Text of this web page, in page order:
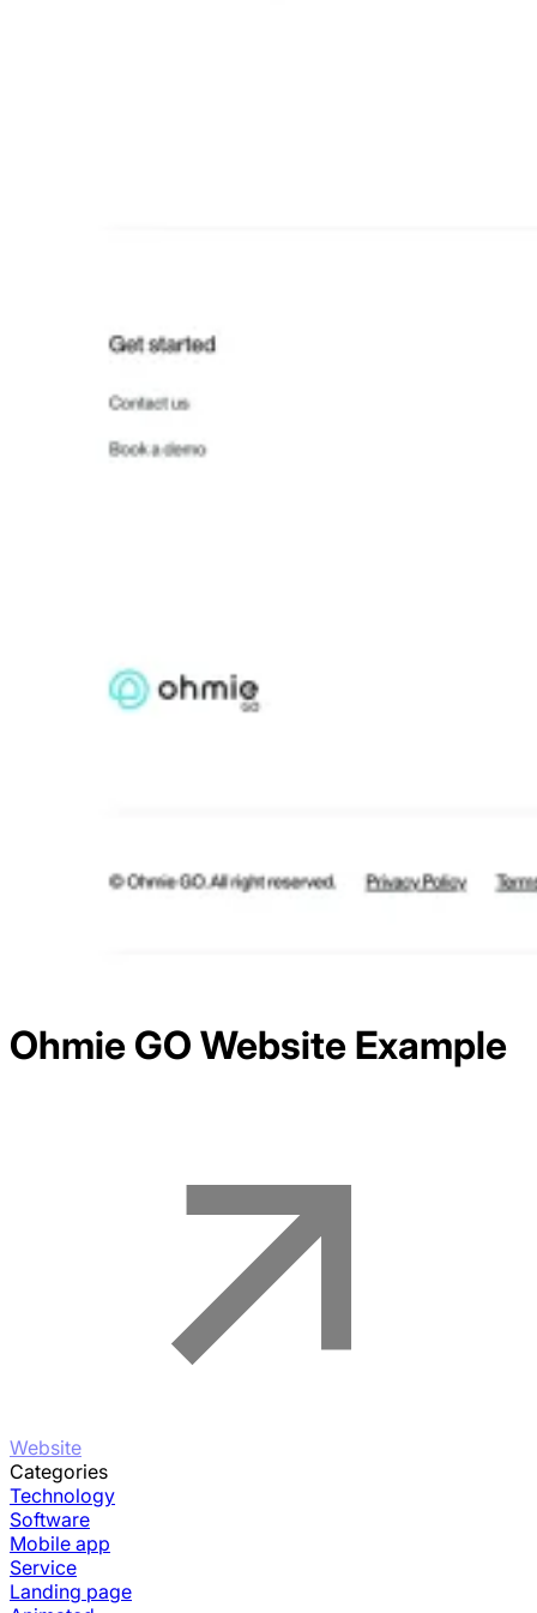
Ohmie GO Website Example
Website
Categories
Technology
Software
Mobile app
Service
Landing page